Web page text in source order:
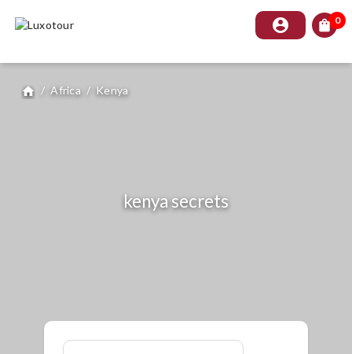
account_circle shopping_bag 0
home / Africa / Kenya
kenya secrets